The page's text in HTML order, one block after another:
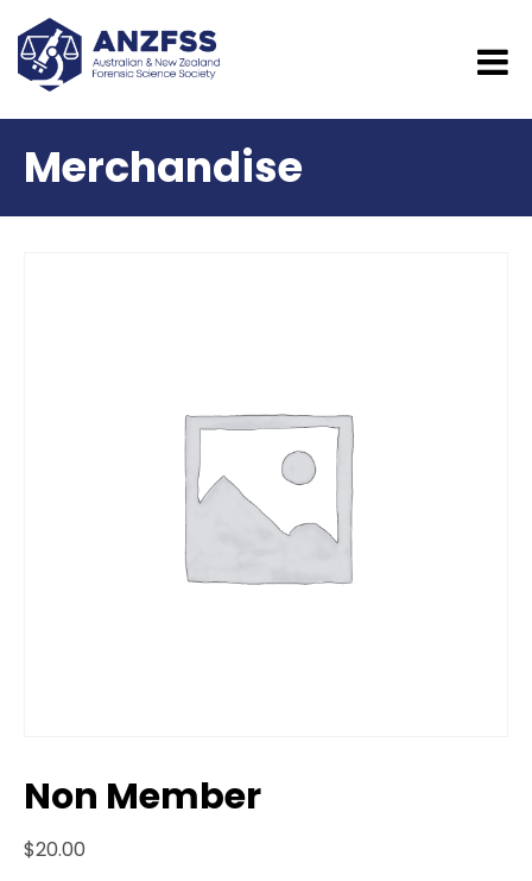
Merchandise
Non Member
$20.00